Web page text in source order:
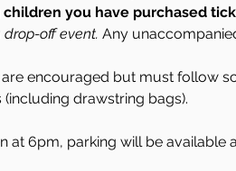
you have purchased
drop-off event. Any
encouraged but must follow
(including drawstring bags).
at 6pm, parking will be available